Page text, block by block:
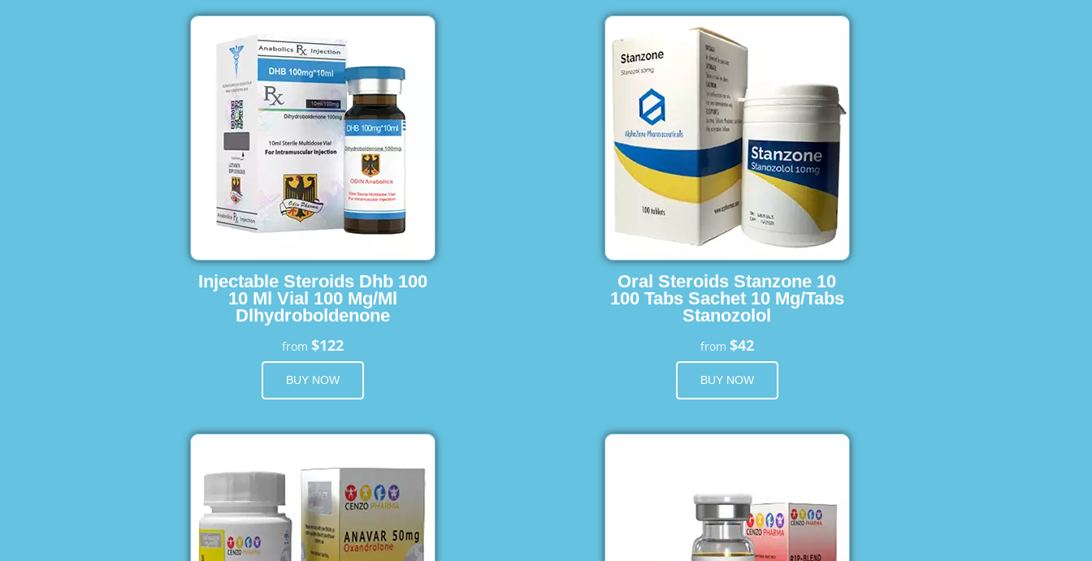
Injectable Steroids Dhb 100
10 Ml Vial 100 Mg/Ml
Dlhydroboldenone
from $122
BUY NOW
Oral Steroids Stanzone 10
100 Tabs Sachet 10 Mg/Tabs
Stanozolol
from $42
BUY NOW